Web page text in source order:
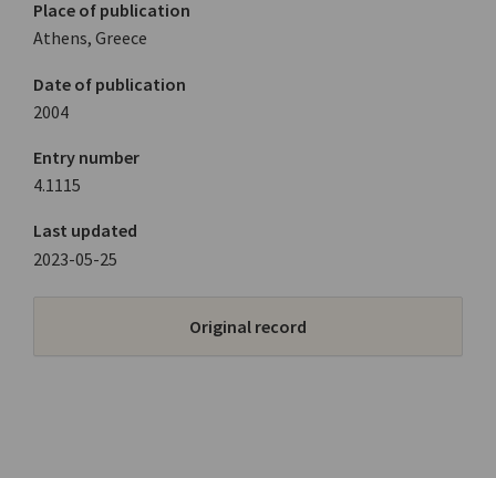
Place of publication
Athens, Greece
Date of publication
2004
Entry number
4.1115
Last updated
2023-05-25
Original record